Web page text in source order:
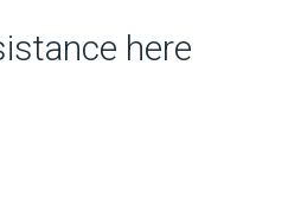
here